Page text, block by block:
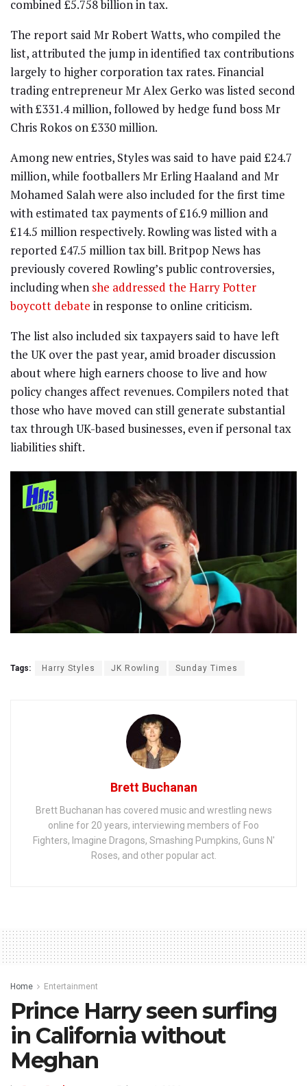
combined £5.758 billion in tax.
The report said Mr Robert Watts, who compiled the
list, attributed the jump in identified tax contributions
largely to higher corporation tax rates. Financial
trading entrepreneur Mr Alex Gerko was listed second
with £331.4 million, followed by hedge fund boss Mr
Chris Rokos on £330 million.
Among new entries, Styles was said to have paid £24.7
million, while footballers Mr Erling Haaland and Mr
Mohamed Salah were also included for the first time
with estimated tax payments of £16.9 million and
£14.5 million respectively. Rowling was listed with a
reported £47.5 million tax bill. Britpop News has
previously covered Rowling’s public controversies,
including when she addressed the Harry Potter
boycott debate in response to online criticism.
The list also included six taxpayers said to have left
the UK over the past year, amid broader discussion
about where high earners choose to live and how
policy changes affect revenues. Compilers noted that
those who have moved can still generate substantial
tax through UK-based businesses, even if personal tax
liabilities shift.
Tags: Harry Styles JK Rowling Sunday Times
Brett Buchanan
Brett Buchanan has covered music and wrestling news
online for 20 years, interviewing members of Foo
Fighters, Imagine Dragons, Smashing Pumpkins, Guns N'
Roses, and other popular act.
Home Entertainment
Prince Harry seen surfing
in California without
Meghan